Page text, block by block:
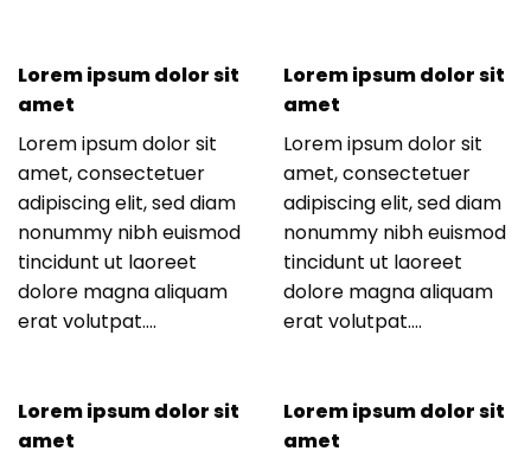
Lorem ipsum dolor sit
amet
Lorem ipsum dolor sit
amet, consectetuer
adipiscing elit, sed diam
nonummy nibh euismod
tincidunt ut laoreet
dolore magna aliquam
erat volutpat….
Lorem ipsum dolor sit
amet
Lorem ipsum dolor sit
amet, consectetuer
adipiscing elit, sed diam
nonummy nibh euismod
tincidunt ut laoreet
dolore magna aliquam
erat volutpat….
Lorem ipsum dolor sit
amet
Lorem ipsum dolor sit
amet